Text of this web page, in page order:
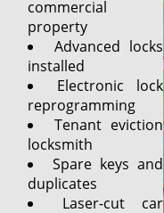
commercial
property
Advanced locks
installed
Electronic lock
reprogramming
Tenant eviction
locksmith
Spare keys and
duplicates
Laser-cut car